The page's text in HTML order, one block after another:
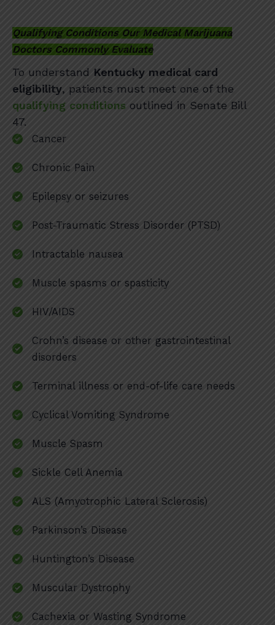
Qualifying Conditions Our Medical Marijuana
Doctors Commonly Evaluate
To understand Kentucky medical card
eligibility, patients must meet one of the
qualifying conditions outlined in Senate Bill
47.
Cancer
Chronic Pain
Epilepsy or seizures
Post-Traumatic Stress Disorder (PTSD)
Intractable nausea
Muscle spasms or spasticity
HIV/AIDS
Crohn’s disease or other gastrointestinal
disorders
Terminal illness or end-of-life care needs
Cyclical Vomiting Syndrome
Muscle Spasm
Sickle Cell Anemia
ALS (Amyotrophic Lateral Sclerosis)
Parkinson’s Disease
Huntington’s Disease
Muscular Dystrophy
Cachexia or Wasting Syndrome